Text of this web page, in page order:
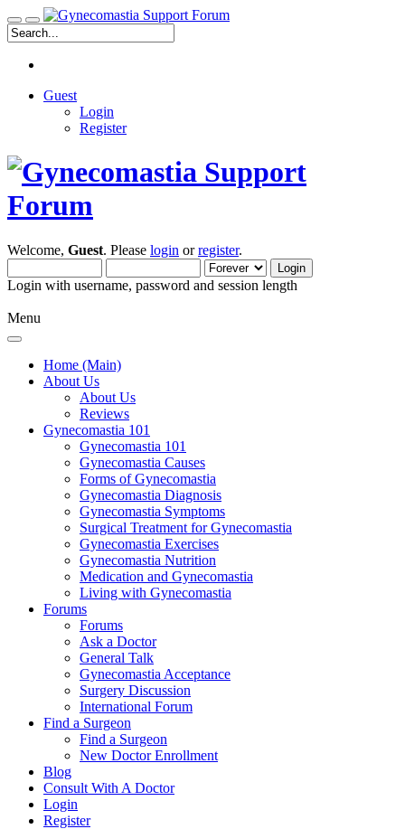
Guest
Login
Register
Welcome, Guest. Please login orregister.
Login with username, password and session length
Menu
Home (Main)
About Us
About Us
Reviews
Gynecomastia 101
Gynecomastia 101
Gynecomastia Causes
Forms of Gynecomastia
Gynecomastia Diagnosis
Gynecomastia Symptoms
Surgical Treatment for Gynecomastia
Gynecomastia Exercises
Gynecomastia Nutrition
Medication and Gynecomastia
Living with Gynecomastia
Forums
Forums
Ask a Doctor
General Talk
Gynecomastia Acceptance
Surgery Discussion
International Forum
Find a Surgeon
Find a Surgeon
New Doctor Enrollment
Blog
Consult With A Doctor
Login
Register